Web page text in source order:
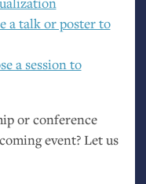
a talk or poster to
a session to
or conference
event? Let us